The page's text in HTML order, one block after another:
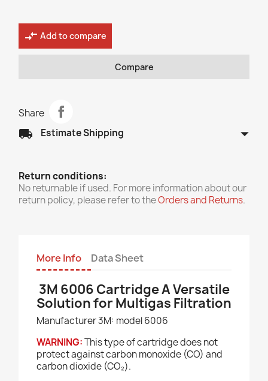
compare_arrows Add to compare
Compare
Share
local_shipping Estimate Shipping arrow_drop_down
Return conditions:
No returnable if used. For more information about our
return policy, please refer to theOrders and Returns.
More Info Data Sheet
3M 6006 Cartridge A Versatile
Solution for Multigas Filtration
Manufacturer 3M: model 6006
WARNING:This type of cartridge does not
protect against carbon monoxide (CO) and
carbon dioxide (CO₂).